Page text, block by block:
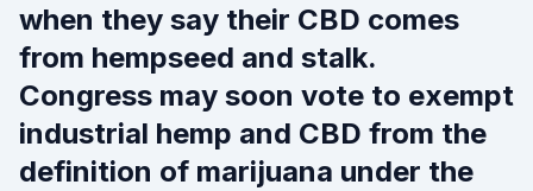
when they say their CBD comes
from hempseed and stalk.
Congress may soon vote to exempt
industrial hemp and CBD from the
definition of marijuana under the